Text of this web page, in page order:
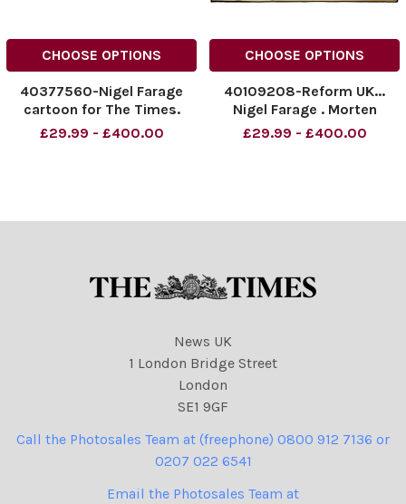
CHOOSE OPTIONS
40377560-Nigel Farage
cartoon for The Times.
05/09/2025 Morten
04 cartoons
£29.99 - £400.00
CHOOSE OPTIONS
40109208-Reform UK...
Nigel Farage . Morten
Morland Cartoon
637 cartoons, Nigel Farage
£29.99 - £400.00
News UK
1 London Bridge Street
London
SE1 9GF
Call the Photosales Team at (freephone) 0800 912 7136 or
0207 022 6541
Email the Photosales Team at